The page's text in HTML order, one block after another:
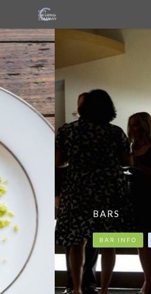
BARS
BAR INFO CONTACT CITY